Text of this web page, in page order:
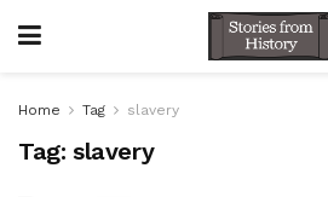
Home Tag slavery
Tag: slavery